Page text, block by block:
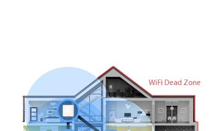
WiFi Dead Zone